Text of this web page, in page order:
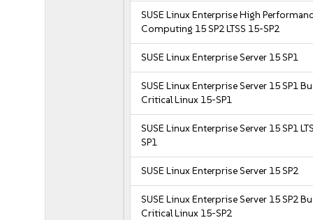
SUSE Linux Enterprise High
Computing 15 SP2 LTSS 15-SP2
SUSE Linux Enterprise Server 15 SP1
SUSE Linux Enterprise Server 15 SP1
Critical Linux 15-SP1
SUSE Linux Enterprise Server 15 SP1
SP1
SUSE Linux Enterprise Server 15 SP2
SUSE Linux Enterprise Server 15 SP2
Critical Linux 15-SP2